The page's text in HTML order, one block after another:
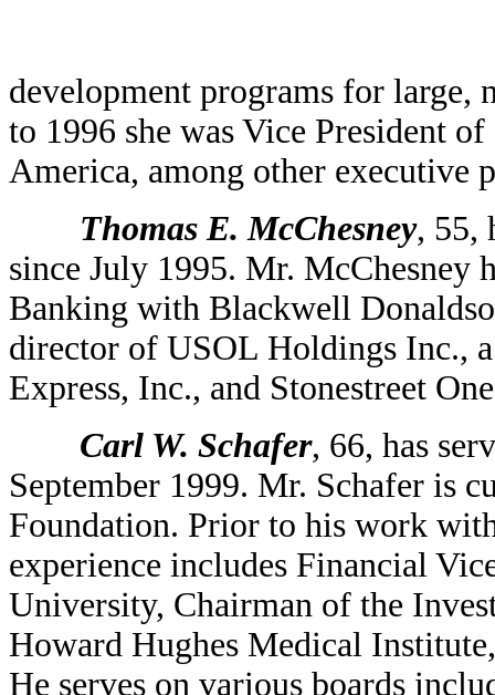
development programs for large,
to 1996 she was Vice President
America, among other executive
Thomas E. McChesney, 55,
since July 1995. Mr. McChesney
Banking with Blackwell
director of USOL Holdings Inc.,
Express, Inc., and Stonestreet
Carl W. Schafer, 66, has
September 1999. Mr. Schafer is
Foundation. Prior to his work
experience includes Financial
University, Chairman of the
Howard Hughes Medical
He serves on various boards